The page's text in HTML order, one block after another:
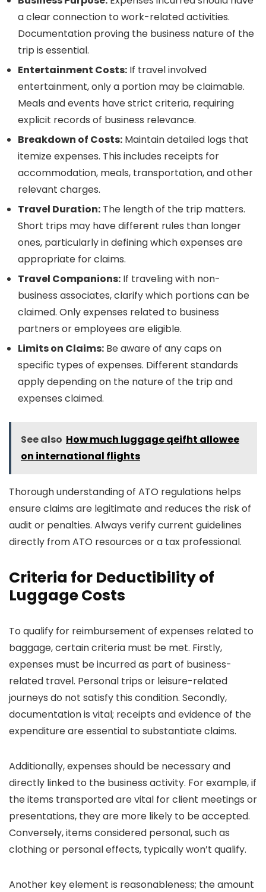
a clear connection to work-related activities.
Documentation proving the business nature of the
trip is essential.
Entertainment Costs: If travel involved
entertainment, only a portion may be claimable.
Meals and events have strict criteria, requiring
explicit records of business relevance.
Breakdown of Costs: Maintain detailed logs that
itemize expenses. This includes receipts for
accommodation, meals, transportation, and other
relevant charges.
Travel Duration: The length of the trip matters.
Short trips may have different rules than longer
ones, particularly in defining which expenses are
appropriate for claims.
Travel Companions: If traveling with non-
business associates, clarify which portions can be
claimed. Only expenses related to business
partners or employees are eligible.
Limits on Claims: Be aware of any caps on
specific types of expenses. Different standards
apply depending on the nature of the trip and
expenses claimed.
See also How much luggage qeifht allowee
on international flights
Thorough understanding of ATO regulations helps
ensure claims are legitimate and reduces the risk of
audit or penalties. Always verify current guidelines
directly from ATO resources or a tax professional.
Criteria for Deductibility of
Luggage Costs
To qualify for reimbursement of expenses related to
baggage, certain criteria must be met. Firstly,
expenses must be incurred as part of business-
related travel. Personal trips or leisure-related
journeys do not satisfy this condition. Secondly,
documentation is vital; receipts and evidence of the
expenditure are essential to substantiate claims.
Additionally, expenses should be necessary and
directly linked to the business activity. For example, if
the items transported are vital for client meetings or
presentations, they are more likely to be accepted.
Conversely, items considered personal, such as
clothing or personal effects, typically won’t qualify.
Another key element is reasonableness; the amount